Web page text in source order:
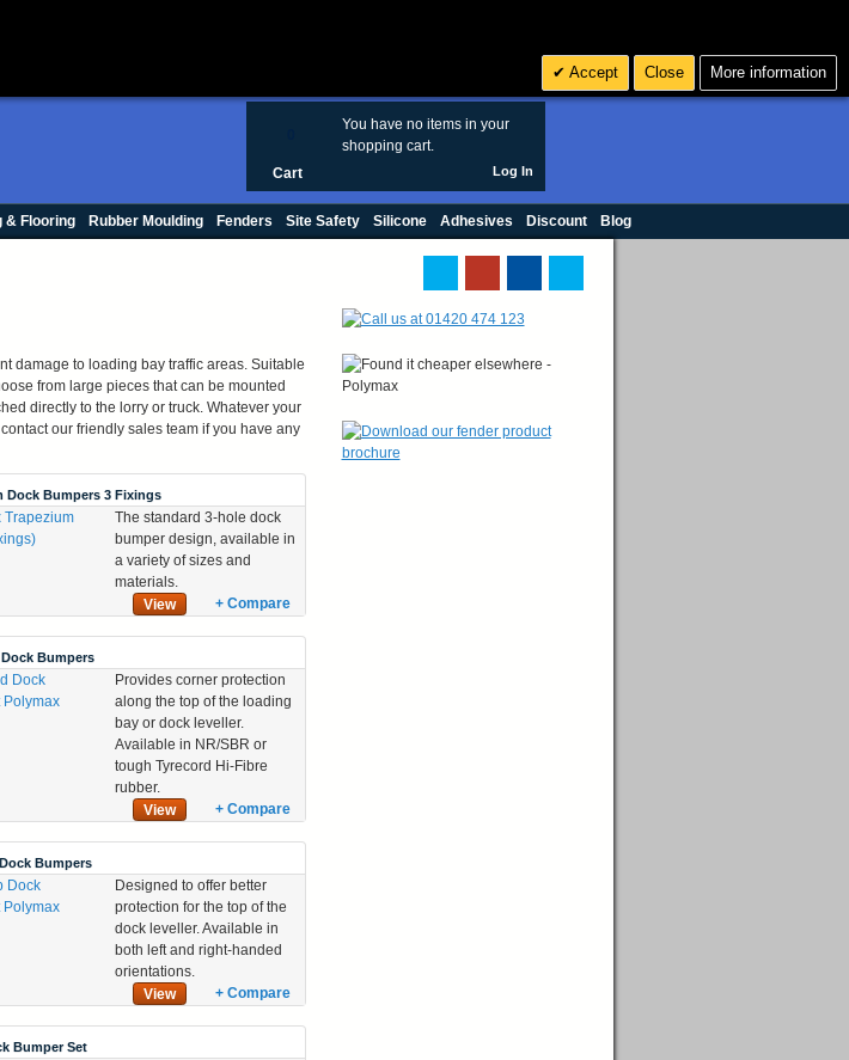
You have no items in your
shopping cart.
Cart Log In
& Flooring Rubber Moulding Fenders Site Safety Silicone Adhesives Discount Blog
damage to loading bay traffic areas. Suitable
from large pieces that can be mounted
directly to the lorry or truck. Whatever your
our friendly sales team if you have any
Dock Bumpers 3 Fixings
The standard 3-hole dock
bumper design, available in
a variety of sizes and
materials.
View
+ Compare
Bumpers
Provides corner protection
along the top of the loading
bay or dock leveller.
Available in NR/SBR or
tough Tyrecord Hi-Fibre
rubber.
View
+ Compare
Bumpers
Designed to offer better
protection for the top of the
dock leveller. Available in
both left and right-handed
orientations.
View
+ Compare
Bumper Set
Accept Close More information